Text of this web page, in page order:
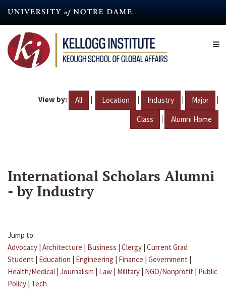
content
View by: All | Location | Industry | Major |
Class | Alumni Home
International Scholars Alumni
- by Industry
Jump to:
Advocacy | Architecture | Business | Clergy | Current Grad
Student | Education | Engineering | Finance | Government |
Health/Medical | Journalism | Law | Military | NGO/Nonprofit | Public
Policy | Tech